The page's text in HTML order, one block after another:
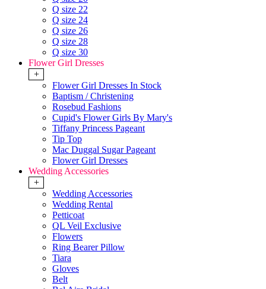
Q size 22
Q size 24
Q size 26
Q size 28
Q size 30
Flower Girl Dresses
+
Flower Girl Dresses In Stock
Baptism / Christening
Rosebud Fashions
Cupid's Flower Girls By Mary's
Tiffany Princess Pageant
Tip Top
Mac Duggal Sugar Pageant
Flower Girl Dresses
Wedding Accessories
+
Wedding Accessories
Wedding Rental
Petticoat
QL Veil Exclusive
Flowers
Ring Bearer Pillow
Tiara
Gloves
Belt